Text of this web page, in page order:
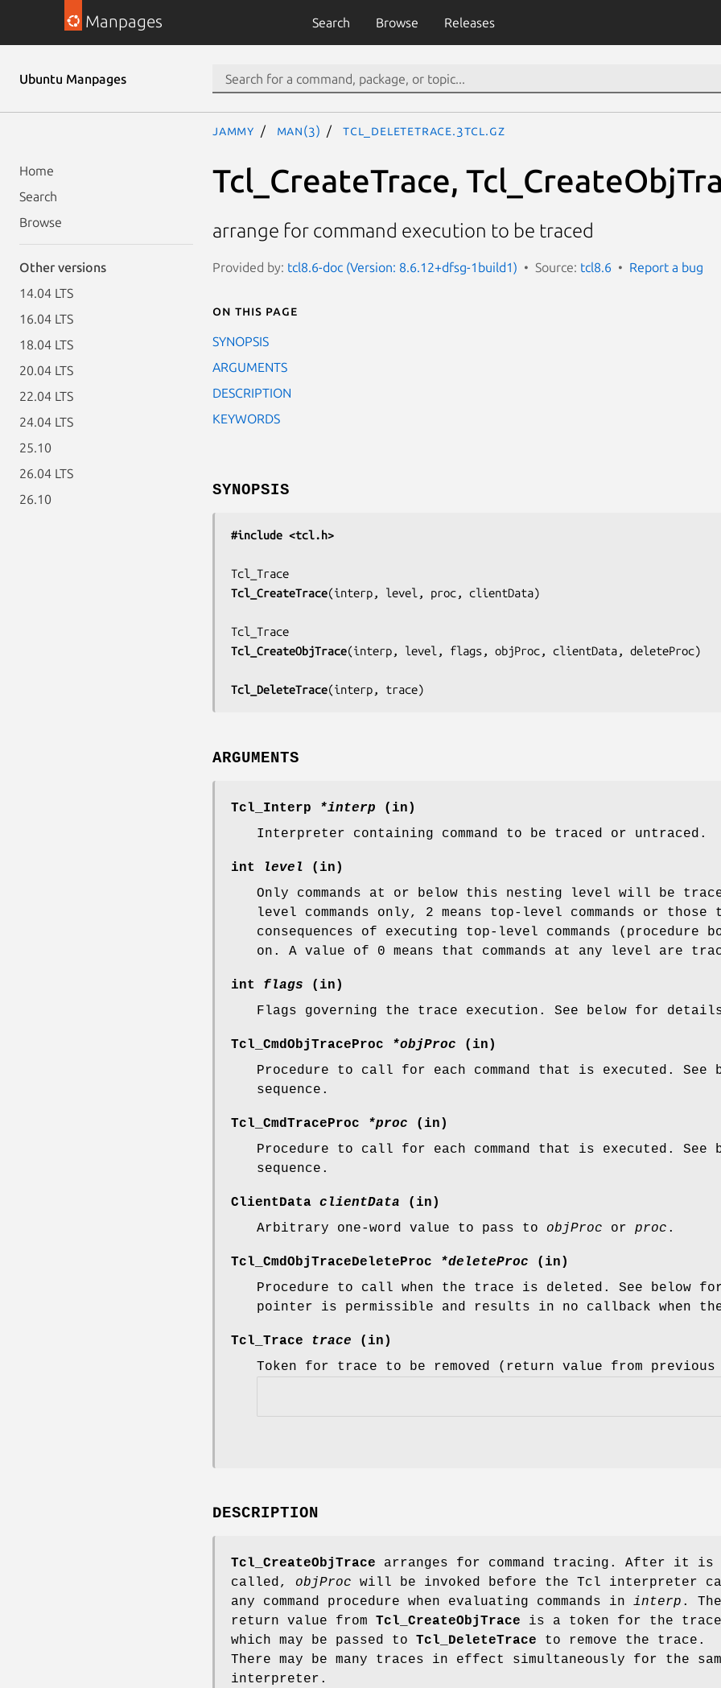
Manpages Search Browse Releases
Ubuntu Manpages
Home
Search
Browse
Other versions
14.04 LTS
16.04 LTS
18.04 LTS
20.04 LTS
22.04 LTS
24.04 LTS
25.10
26.04 LTS
26.10
jammy man(3) Tcl_DeleteTrace.3tcl.gz
Tcl_CreateTrace,
arrange for command execution to be traced
Provided by: tcl8.6-doc (Version: 8.6.12+dfsg-1build1) Source: tcl8.6 Report a bug
On this page
SYNOPSIS
ARGUMENTS
DESCRIPTION
KEYWORDS
SYNOPSIS
#include <tcl.h>
Tcl_CreateTrace(interp, level, proc, clientData)
Tcl_CreateObjTrace(interp, level, flags, objProc, clientData, deleteProc)
Tcl_DeleteTrace(interp, trace)
ARGUMENTS
Tcl_Interp *interp (in)
Interpreter containing command to be traced or untraced.
int level (in)
Only commands at or below this nesting level will be
level commands only, 2 means top-level commands or
consequences of executing top-level commands (procedure
on. A value of 0 means that commands at any level are
int flags (in)
Flags governing the trace execution. See below for
Tcl_CmdObjTraceProc *objProc (in)
Procedure to call for each command that is executed.
sequence.
Tcl_CmdTraceProc *proc (in)
Procedure to call for each command that is executed.
sequence.
ClientData clientData (in)
Arbitrary one-word value to pass to objProc or proc .
Tcl_CmdObjTraceDeleteProc *deleteProc (in)
Procedure to call when the trace is deleted. See below
pointer is permissible and results in no callback when
Tcl_Trace trace (in)
Token for trace to be removed (return value from
DESCRIPTION
Tcl_CreateObjTrace arranges for command tracing. After it is
called, objProc will be invoked before the Tcl interpreter
any command procedure when evaluating commands in interp . The
return value from Tcl_CreateObjTrace is a token for the
which may be passed to Tcl_DeleteTrace to remove the trace.
There may be many traces in effect simultaneously for the
interpreter.